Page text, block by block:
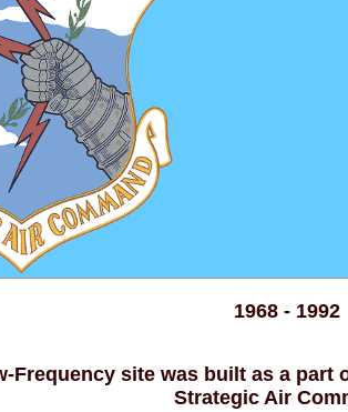
1968 - 1992
Frequency site was built as a
Strategic Air